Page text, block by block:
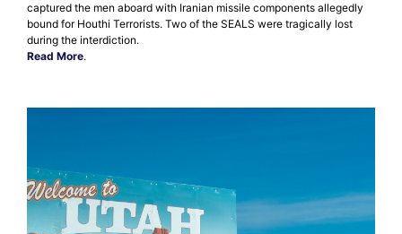
captured the men aboard with Iranian missile components allegedly
bound for Houthi Terrorists. Two of the SEALS were tragically lost
during the interdiction.
Read More.